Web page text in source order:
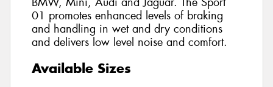
01 promotes enhanced levels of braking
and handling in wet and dry conditions
and delivers low level noise and comfort.
Available Sizes